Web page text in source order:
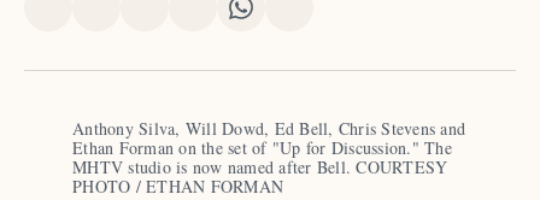
X FacebookPinterest
Share
LinkedIn
Share
WhatsApp
Email
Anthony Silva, Will Dowd, Ed Bell, Chris Stevens and
Ethan Forman on the set of "Up for Discussion." The
MHTV studio is now named after Bell. COURTESY
PHOTO / ETHAN FORMAN